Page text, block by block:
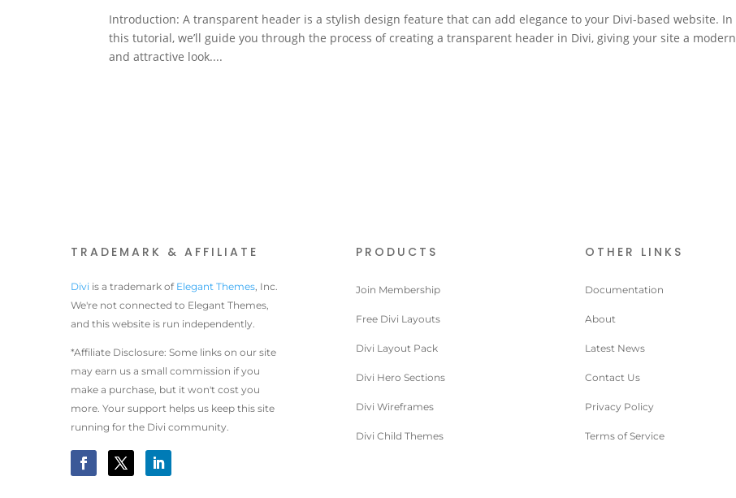
Introduction: A transparent header is a stylish design feature that can add elegance to your Divi-based website. In
this tutorial, we’ll guide you through the process of creating a transparent header in Divi, giving your site a modern
and attractive look....
TRADEMARK & AFFILIATE
Divi is a trademark of Elegant Themes , Inc.
We're not connected to Elegant Themes,
and this website is run independently.
*Affiliate Disclosure: Some links on our site
may earn us a small commission if you
make a purchase, but it won't cost you
more. Your support helps us keep this site
running for the Divi community.
PRODUCTS
Join Membership
Free Divi Layouts
Divi Layout Pack
Divi Hero Sections
Divi Wireframes
Divi Child Themes
OTHER LINKS
Documentation
About
Latest News
Contact Us
Privacy Policy
Terms of Service